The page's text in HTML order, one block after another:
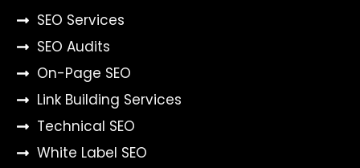
SEO Services
SEO Audits
On-Page SEO
Link Building Services
Technical SEO
White Label SEO